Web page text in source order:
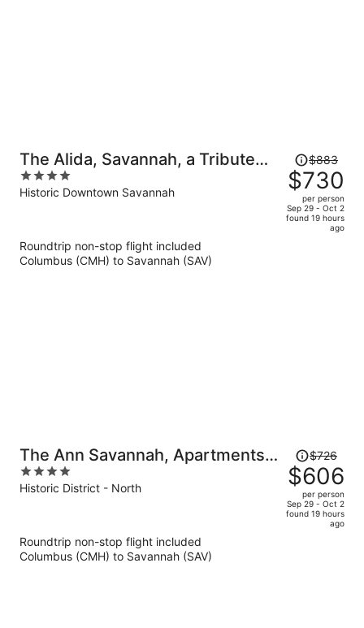
The Alida, Savannah, a Tribute
Portfolio Hotel
4
out
Historic Downtown Savannah
Price
was
$883,
price
is
$883
$730
per person
Sep 29 - Oct 2
found 19 hours
ago
Roundtrip non-stop flight included
Columbus (CMH) to Savannah (SAV)
The Ann Savannah, Apartments
By Marriott Bonvoy
4
out
Historic District - North
Price
was
$726,
price
is
$726
$606
per person
Sep 29 - Oct 2
found 19 hours
ago
Roundtrip non-stop flight included
Columbus (CMH) to Savannah (SAV)